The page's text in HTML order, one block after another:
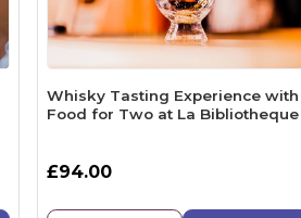
Whisky Tasting Experience with
Food for Two at La Bibliotheque
£94.00